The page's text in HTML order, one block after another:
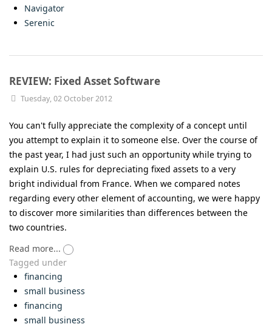
Navigator
Serenic
REVIEW: Fixed Asset Software
Tuesday, 02 October 2012
You can't fully appreciate the complexity of a concept until
you attempt to explain it to someone else. Over the course of
the past year, I had just such an opportunity while trying to
explain U.S. rules for depreciating fixed assets to a very
bright individual from France. When we compared notes
regarding every other element of accounting, we were happy
to discover more similarities than differences between the
two countries.
Read more...
Tagged under
financing
small business
financing
small business